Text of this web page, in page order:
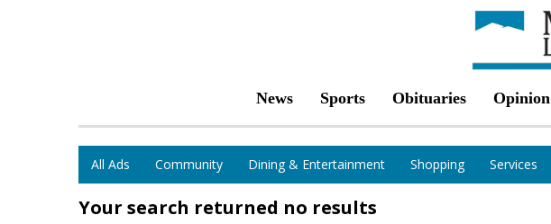
News Sports Obituaries Opinion
All Ads Community Dining & Entertainment Shopping Services
Your search returned no results